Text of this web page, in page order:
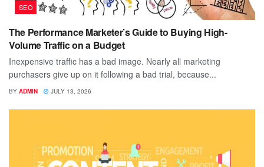
SEO
The Performance Marketer’s Guide to Buying High-
Volume Traffic on a Budget
Inexpensive traffic has a bad image. Nearly all marketing
purchasers give up on it following a bad trial, because...
BY ADMIN JULY 13, 2026